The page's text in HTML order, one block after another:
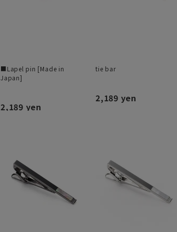
■Lapel pin [Made in
Japan]
2,189 yen
tie bar
2,189 yen